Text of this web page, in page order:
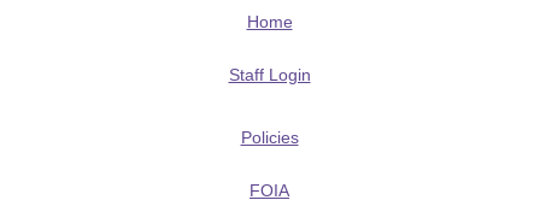
Home
Staff Login
Policies
FOIA